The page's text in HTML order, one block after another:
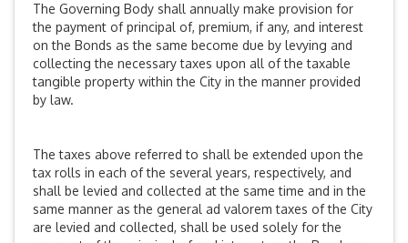
The Governing Body shall annually make provision for
the payment of principal of, premium, if any, and interest
on the Bonds as the same become due by levying and
collecting the necessary taxes upon all of the taxable
tangible property within the City in the manner provided
by law.
The taxes above referred to shall be extended upon the
tax rolls in each of the several years, respectively, and
shall be levied and collected at the same time and in the
same manner as the general ad valorem taxes of the City
are levied and collected, shall be used solely for the